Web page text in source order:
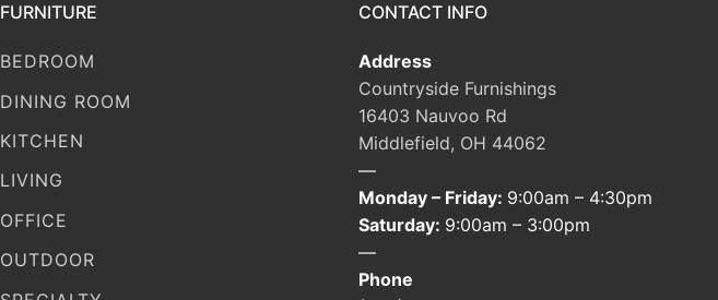
FURNITURE
BEDROOM
DINING ROOM
KITCHEN
LIVING
OFFICE
OUTDOOR
CONTACT INFO
Address
Countryside Furnishings
16403 Nauvoo Rd
Middlefield, OH 44062
—
Monday – Friday: 9:00am – 4:30pm
Saturday: 9:00am – 3:00pm
—
Phone